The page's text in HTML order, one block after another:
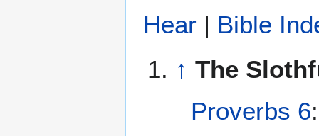
Hear | Bible
↑ The
Proverbs 6